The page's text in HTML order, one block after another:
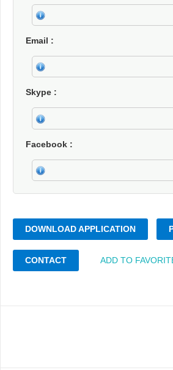
Email
Skype
Facebook
DOWNLOAD APPLICATION
CONTACT ADD TO